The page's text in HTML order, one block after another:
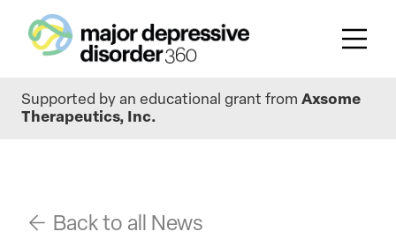
main
Supported by an educational grant from Axsome
Therapeutics, Inc.
Back to all News